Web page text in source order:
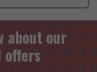
about our
offers